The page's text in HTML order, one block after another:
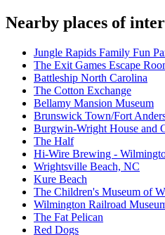
Nearby places of
Jungle Rapids Family Fun
The Exit Games Escape
Battleship North Carolina
The Cotton Exchange
Bellamy Mansion Museum
Brunswick Town/Fort
Burgwin-Wright House and
The Half
Hi-Wire Brewing -
Wrightsville Beach, NC
Kure Beach
The Children's Museum of
Wilmington Railroad
The Fat Pelican
Red Dogs